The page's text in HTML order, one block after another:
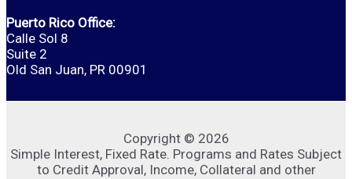
Puerto Rico Office:
Calle Sol 8
Suite 2
Old San Juan, PR 00901
Copyright © 2026
Simple Interest, Fixed Rate. Programs and Rates Subject
to Credit Approval, Income, Collateral and other